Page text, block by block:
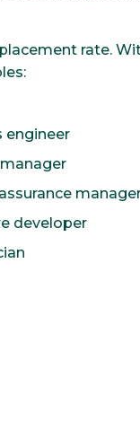
rate.
engineer
developer